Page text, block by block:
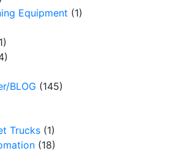
Equipment (1)
BLOG (145)
Trucks (1)
(18)
are consenting to receive marketing emails from:
Highway, Santa Fe Springs, CA, 90670, US,
You can revoke your consent to receive emails at
link, found at the bottom of every email.
Sign Up!